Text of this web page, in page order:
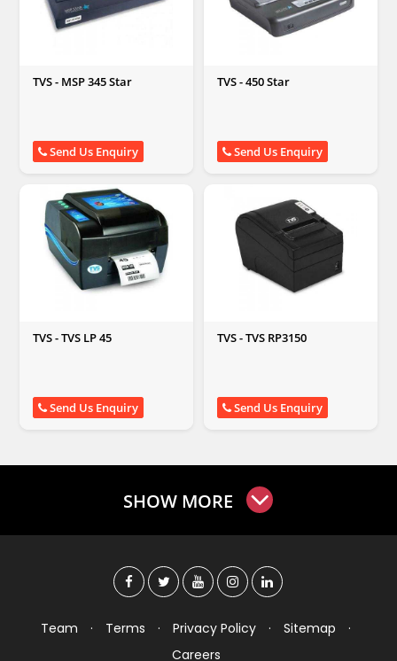
TVS - MSP 345 Star
Send Us Enquiry
TVS - 450 Star
Send Us Enquiry
TVS - TVS LP 45
Send Us Enquiry
TVS - TVS RP3150
Send Us Enquiry
SHOW MORE
Team · Terms · Privacy Policy · Sitemap
·
Careers